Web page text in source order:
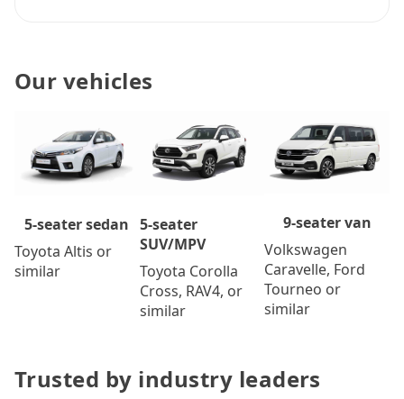
Our vehicles
5-seater sedan
Toyota Altis or
similar
5-seater
SUV/MPV
Toyota Corolla
Cross, RAV4, or
similar
9-seater van
Volkswagen
Caravelle, Ford
Tourneo or
similar
Trusted by industry leaders